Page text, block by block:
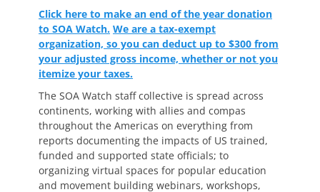
Click here to make an end of the year donation
to SOA Watch. We are a tax-exempt
organization, so you can deduct up to $300 from
your adjusted gross income, whether or not you
itemize your taxes.
The SOA Watch staff collective is spread across
continents, working with allies and compas
throughout the Americas on everything from
reports documenting the impacts of US trained,
funded and supported state officials; to
organizing virtual spaces for popular education
and movement building webinars, workshops,